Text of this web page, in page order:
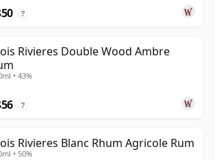
?
Rivieres Double Wood Ambre
• 43%
?
Rivieres Blanc Rhum Agricole Rum
• 50%